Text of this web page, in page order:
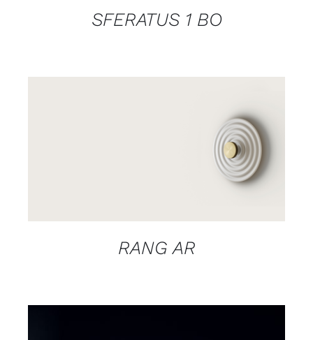
SFERATUS 1 BO
RANG AR